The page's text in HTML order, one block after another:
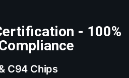
- 100%
C94 Chips